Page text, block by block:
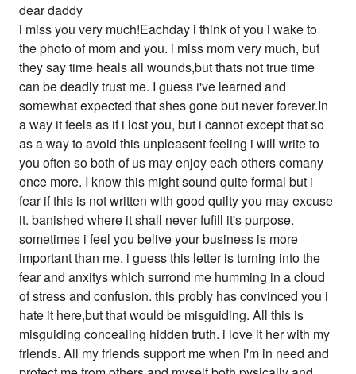
dear daddy
i miss you very much!Eachday i think of you i wake to
the photo of mom and you. i miss mom very much, but
they say time heals all wounds,but thats not true time
can be deadly trust me. I guess i've learned and
somewhat expected that shes gone but never forever.In
a way it feels as if i lost you, but i cannot except that so
as a way to avoid this unpleasent feeling i will write to
you often so both of us may enjoy each others comany
once more. I know this might sound quite formal but i
fear if this is not written with good quilty you may excuse
it. banished where it shall never fufill it's purpose.
sometimes i feel you belive your business is more
important than me. i guess this letter is turning into the
fear and anxitys which surrond me humming in a cloud
of stress and confusion. this probly has convinced you i
hate it here,but that would be misguiding. All this is
misguiding concealing hidden truth. i love it her with my
friends. All my friends support me when i'm in need and